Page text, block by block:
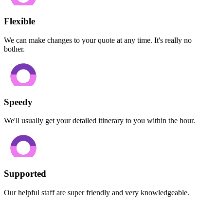
Flexible
We can make changes to your quote at any time. It's really no
bother.
Speedy
We'll usually get your detailed itinerary to you within the hour.
Supported
Our helpful staff are super friendly and very knowledgeable.